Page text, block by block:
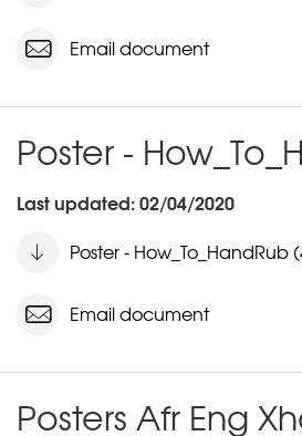
Email document
Poster -
Last updated: 02/04/2020
Poster - How_To_HandRub
Email document
Posters Afr Eng